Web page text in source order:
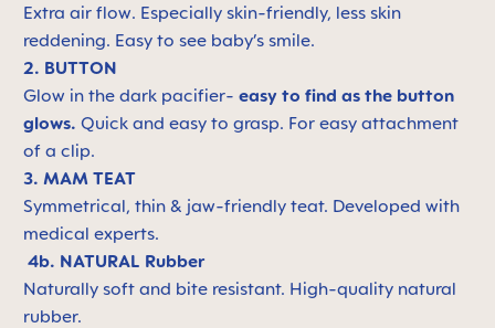
Extra air flow. Especially skin-friendly, less skin
reddening. Easy to see baby’s smile.
2. BUTTON
Glow in the dark pacifier- easy to find as the button
glows. Quick and easy to grasp. For easy attachment
of a clip.
3. MAM TEAT
Symmetrical, thin & jaw-friendly teat. Developed with
medical experts.
4b. NATURAL Rubber
Naturally soft and bite resistant. High-quality natural
rubber.